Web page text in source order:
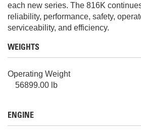
each new series. The 816K
reliability, performance, safety,
serviceability, and efficiency.
WEIGHTS
Operating Weight
56899.00 lb
ENGINE